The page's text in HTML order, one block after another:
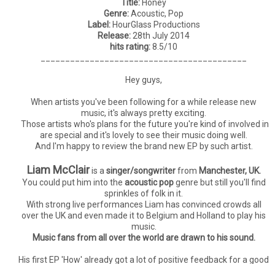
Title: Honey
Genre:Acoustic, Pop
Label:HourGlass Productions
Release: 28th July 2014
hits rating:8.5/10
Hey guys,
When artists you've been following for a while release new
music, it's always pretty exciting.
Those artists who's plans for the future you're kind of involved in
are special and it's lovely to see their music doing well.
And I'm happy to review the brand new EP by such artist.
Liam McClairis a singer/songwriterfrom Manchester, UK.
You could put him into the acoustic popgenre but still you'll find
sprinkles of folk in it.
With strong live performances Liam has convinced crowds all
over the UK and even made it to Belgium and Holland to play his
music.
Music fans from all over the world are drawn to his sound.
His first EP 'How' already got a lot of positive feedback for a good